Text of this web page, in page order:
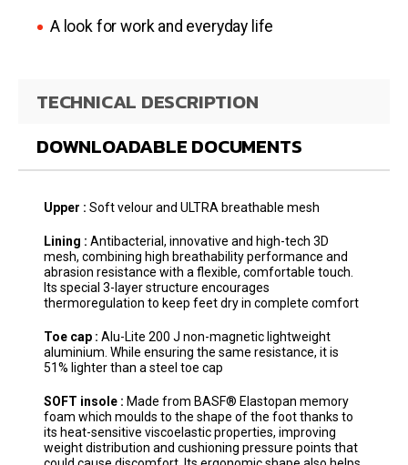
A look for work and everyday life
TECHNICAL DESCRIPTION
DOWNLOADABLE DOCUMENTS
Upper : Soft velour and ULTRA breathable mesh
Lining : Antibacterial, innovative and high-tech 3D
mesh, combining high breathability performance and
abrasion resistance with a flexible, comfortable touch.
Its special 3-layer structure encourages
thermoregulation to keep feet dry in complete comfort
Toe cap : Alu-Lite 200 J non-magnetic lightweight
aluminium. While ensuring the same resistance, it is
51% lighter than a steel toe cap
SOFT insole : Made from BASF® Elastopan memory
foam which moulds to the shape of the foot thanks to
its heat-sensitive viscoelastic properties, improving
weight distribution and cushioning pressure points that